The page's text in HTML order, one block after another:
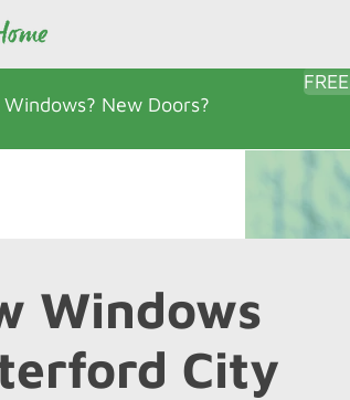
New Doors?
Windows
City